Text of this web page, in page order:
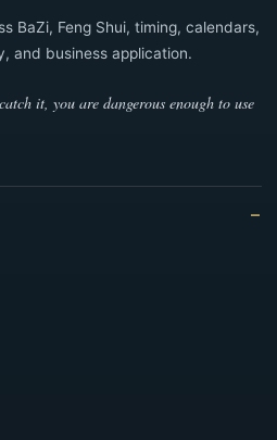
BaZi, Feng Shui, timing, calendars,
and business application.
it, you are dangerous enough to use